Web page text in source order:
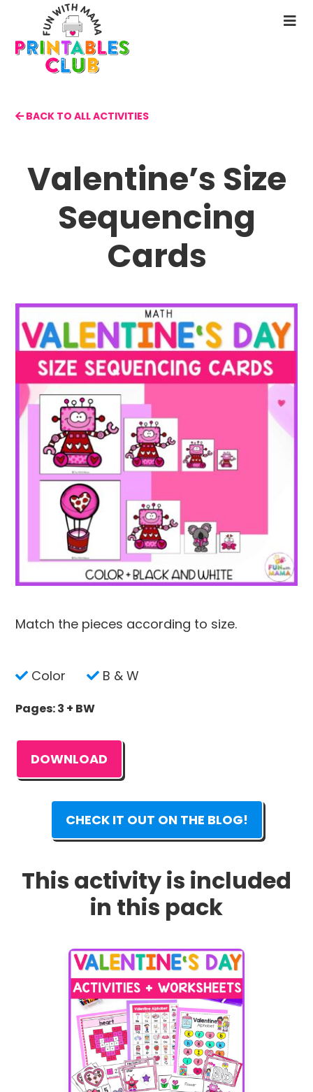
main
content
BACK TO ALL ACTIVITIES
Valentine’s Size
Sequencing
Cards
Match the pieces according to size.
Color B & W
Pages: 3 + BW
DOWNLOAD
CHECK IT OUT ON THE BLOG!
This activity is included
in this pack